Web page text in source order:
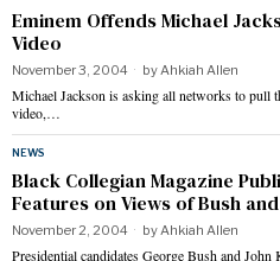
Eminem Offends Michael
Video
November 3, 2004 byAhkiah Allen
Michael Jackson is asking all networks to pull
video,…
NEWS
Black Collegian Magazine
Features on Views of Bush
November 2, 2004 byAhkiah Allen
Presidential candidates George Bush and